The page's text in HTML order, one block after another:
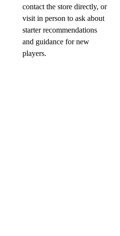
contact the store directly, or
visit in person to ask about
starter recommendations
and guidance for new
players.